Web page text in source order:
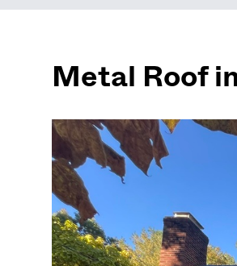
Metal Roof